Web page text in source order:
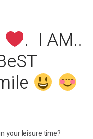
. I AM..
your leisure time?